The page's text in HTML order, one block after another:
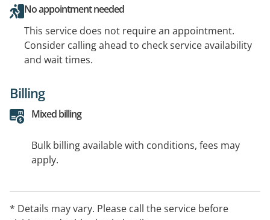
No appointment needed
This service does not require an appointment.
Consider calling ahead to check service availability
and wait times.
Billing
Mixed billing
Bulk billing available with conditions, fees may
apply.
* Details may vary. Please call the service before